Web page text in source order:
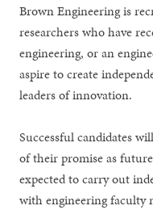
Brown Engineering is
researchers who have
engineering, or an
aspire to create
leaders of innovation.
Successful candidates
of their promise as
expected to carry out
with engineering faculty